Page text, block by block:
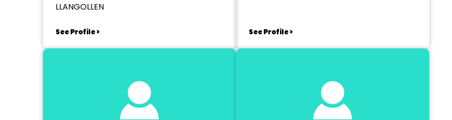
LLANGOLLEN
See Profile > See Profile >